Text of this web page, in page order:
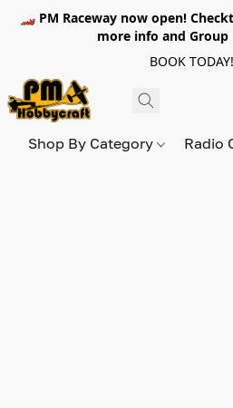
🏎️ PM Raceway now open!
more info and
BOOK TODAY!
Shop By Category Radio